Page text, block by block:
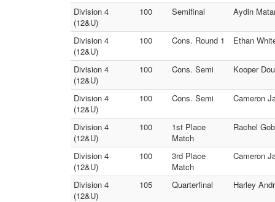
Division 4
(12&U)
100 Semifinal Aydin
Division 4
(12&U)
100 Cons. Round 1 Ethan
Division 4
(12&U)
100 Cons. Semi Kooper
Division 4
(12&U)
100 Cons. Semi Cameron
Division 4
(12&U)
100
1st Place
Match
Rachel
Division 4
(12&U)
100
3rd Place
Match
Cameron
Division 4
(12&U)
105 Quarterfinal Harley